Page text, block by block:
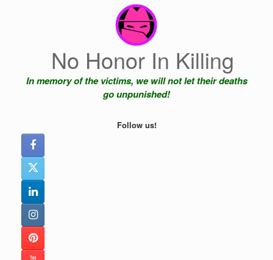
No Honor In Killing
In memory of the victims, we will not let their deaths
go unpunished!
Follow us!